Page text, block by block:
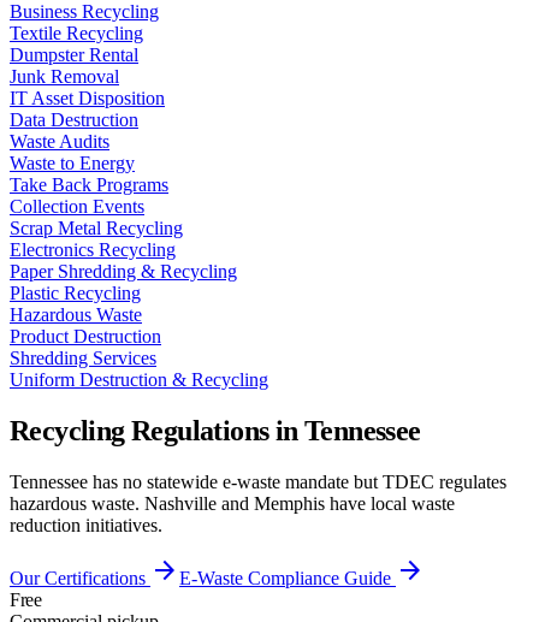
Business Recycling
Textile Recycling
Dumpster Rental
Junk Removal
IT Asset Disposition
Data Destruction
Waste Audits
Waste to Energy
Take Back Programs
Collection Events
Scrap Metal Recycling
Electronics Recycling
Paper Shredding & Recycling
Plastic Recycling
Hazardous Waste
Product Destruction
Shredding Services
Uniform Destruction & Recycling
Recycling Regulations in Tennessee
Tennessee has no statewide e-waste mandate but TDEC regulates
hazardous waste. Nashville and Memphis have local waste
reduction initiatives.
Our Certifications arrow_forward E-Waste Compliance Guide arrow_forward
Free